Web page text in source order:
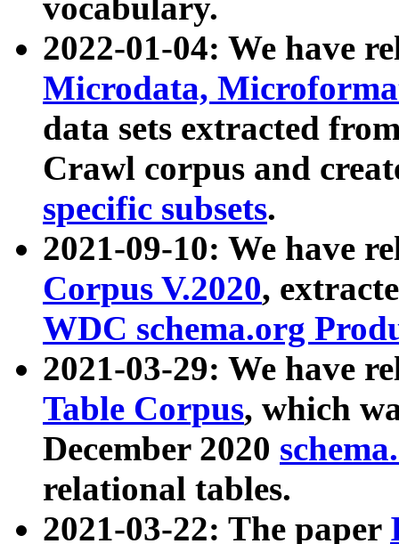
vocabulary.
2022-01-04: We have
Microdata,
data sets extracted
Crawl corpus and
specific subsets.
2021-09-10: We have
Corpus V.2020,
WDC schema.org
2021-03-29: We have
Table Corpus, which
December 2020
relational tables.
2021-03-22: The paper